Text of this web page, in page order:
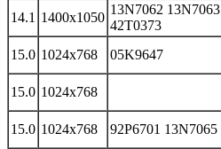
14.1 1400x1050
13N7062 13N7063
42T0373
15.0 1024x768 05K9647
15.0 1024x768
15.0 1024x768 92P6701 13N7065